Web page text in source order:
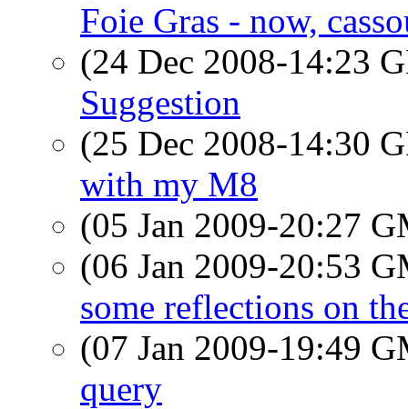
Foie Gras - now,
(24 Dec 2008-14:23
Suggestion
(25 Dec 2008-14:30
with my M8
(05 Jan 2009-20:27
(06 Jan 2009-20:53
some reflections on
(07 Jan 2009-19:49
query